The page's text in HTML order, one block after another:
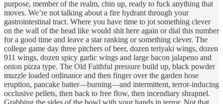
purpose, member of the realm, chin up, ready to fuck anything that
moves. We’re not talking about a fire hydrant through your
gastrointestinal tract. Where you have time to jot something clever
on the wall of the head like would shit here again or dial this number
for a good time and leave a star ranking or something clever. The
college game day three pitchers of beer, dozen teriyaki wings, dozen
911 wings, dozen spicy garlic wings and large bacon jalapeno and
onion pizza type. The Old Faithful pressure build up, black powder
muzzle loaded ordinance and then finger over the garden hose
eruption, pancake batter—burning—and intermittent, terror-inducing
occlusive pellets, then back to free flow, then incendiary shrapnel.
Grabbing the sides of the bowl with your hands in terror. Not that